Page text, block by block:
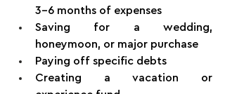
3-6 months of expenses
Saving for a wedding,
honeymoon, or major purchase
Paying off specific debts
Creating a vacation or